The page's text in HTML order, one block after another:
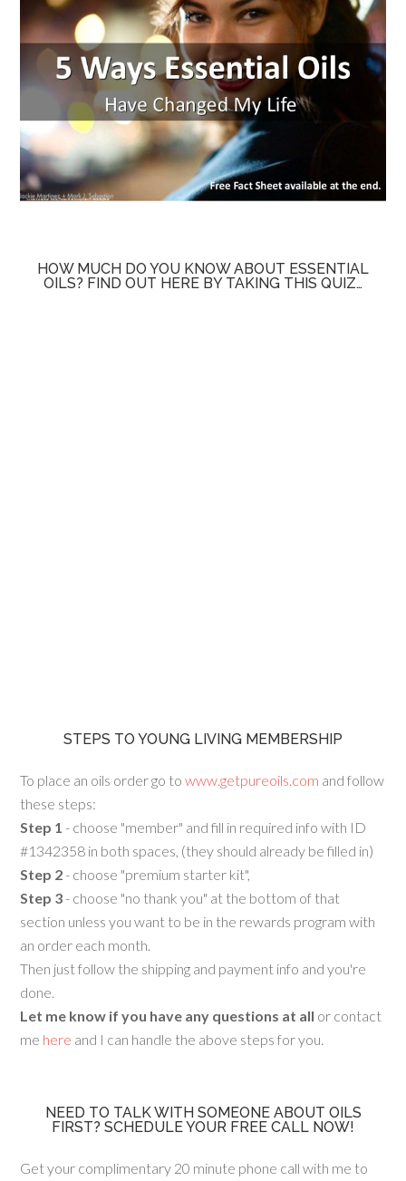
HOW MUCH DO YOU KNOW ABOUT ESSENTIAL
OILS? FIND OUT HERE BY TAKING THIS QUIZ…
STEPS TO YOUNG LIVING MEMBERSHIP
To place an oils order go towww.getpureoils.com and follow
these steps:
Step 1 - choose "member" and fill in required info with ID
#1342358 in both spaces, (they should already be filled in)
Step 2 - choose "premium starter kit",
Step 3 - choose "no thank you" at the bottom of that
section unless you want to be in the rewards program with
an order each month.
Then just follow the shipping and payment info and you're
done.
Let me know if you have any questions at all or contact
me here and I can handle the above steps for you.
NEED TO TALK WITH SOMEONE ABOUT OILS
FIRST? SCHEDULE YOUR FREE CALL NOW!
Get your complimentary 20 minute phone call with me to